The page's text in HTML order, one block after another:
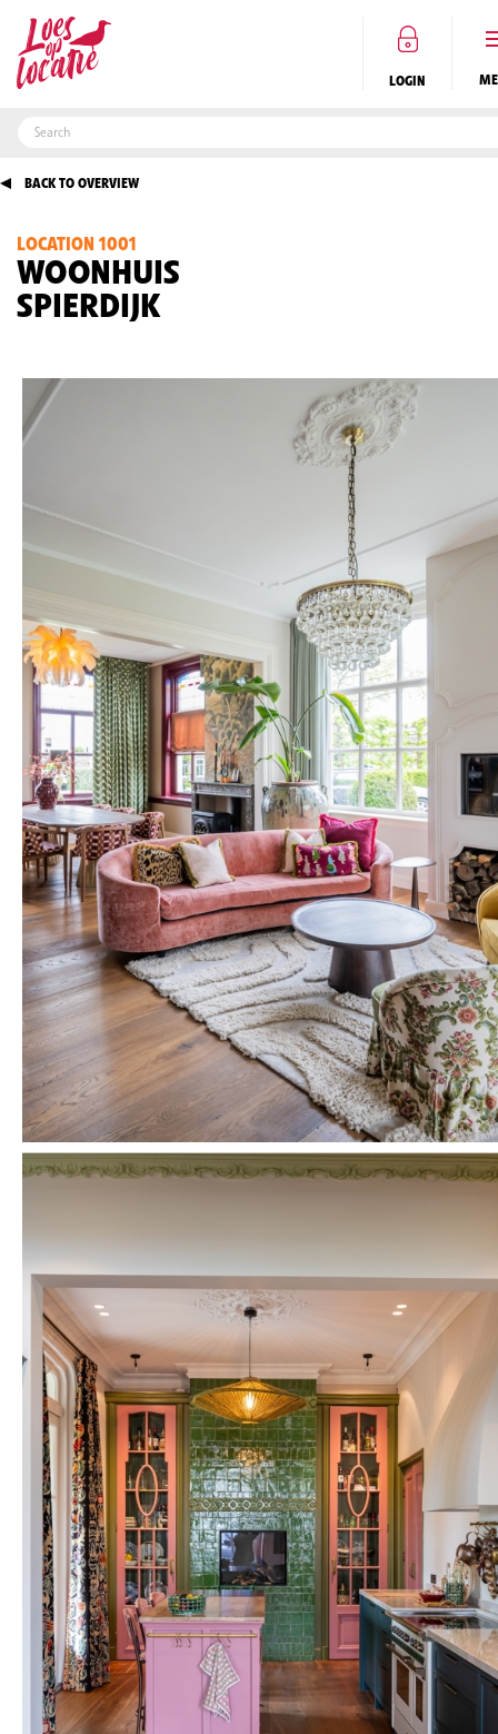
LOGIN
EN
BACK TO OVERVIEW
LOCATION 1001
WOONHUIS
SPIERDIJK